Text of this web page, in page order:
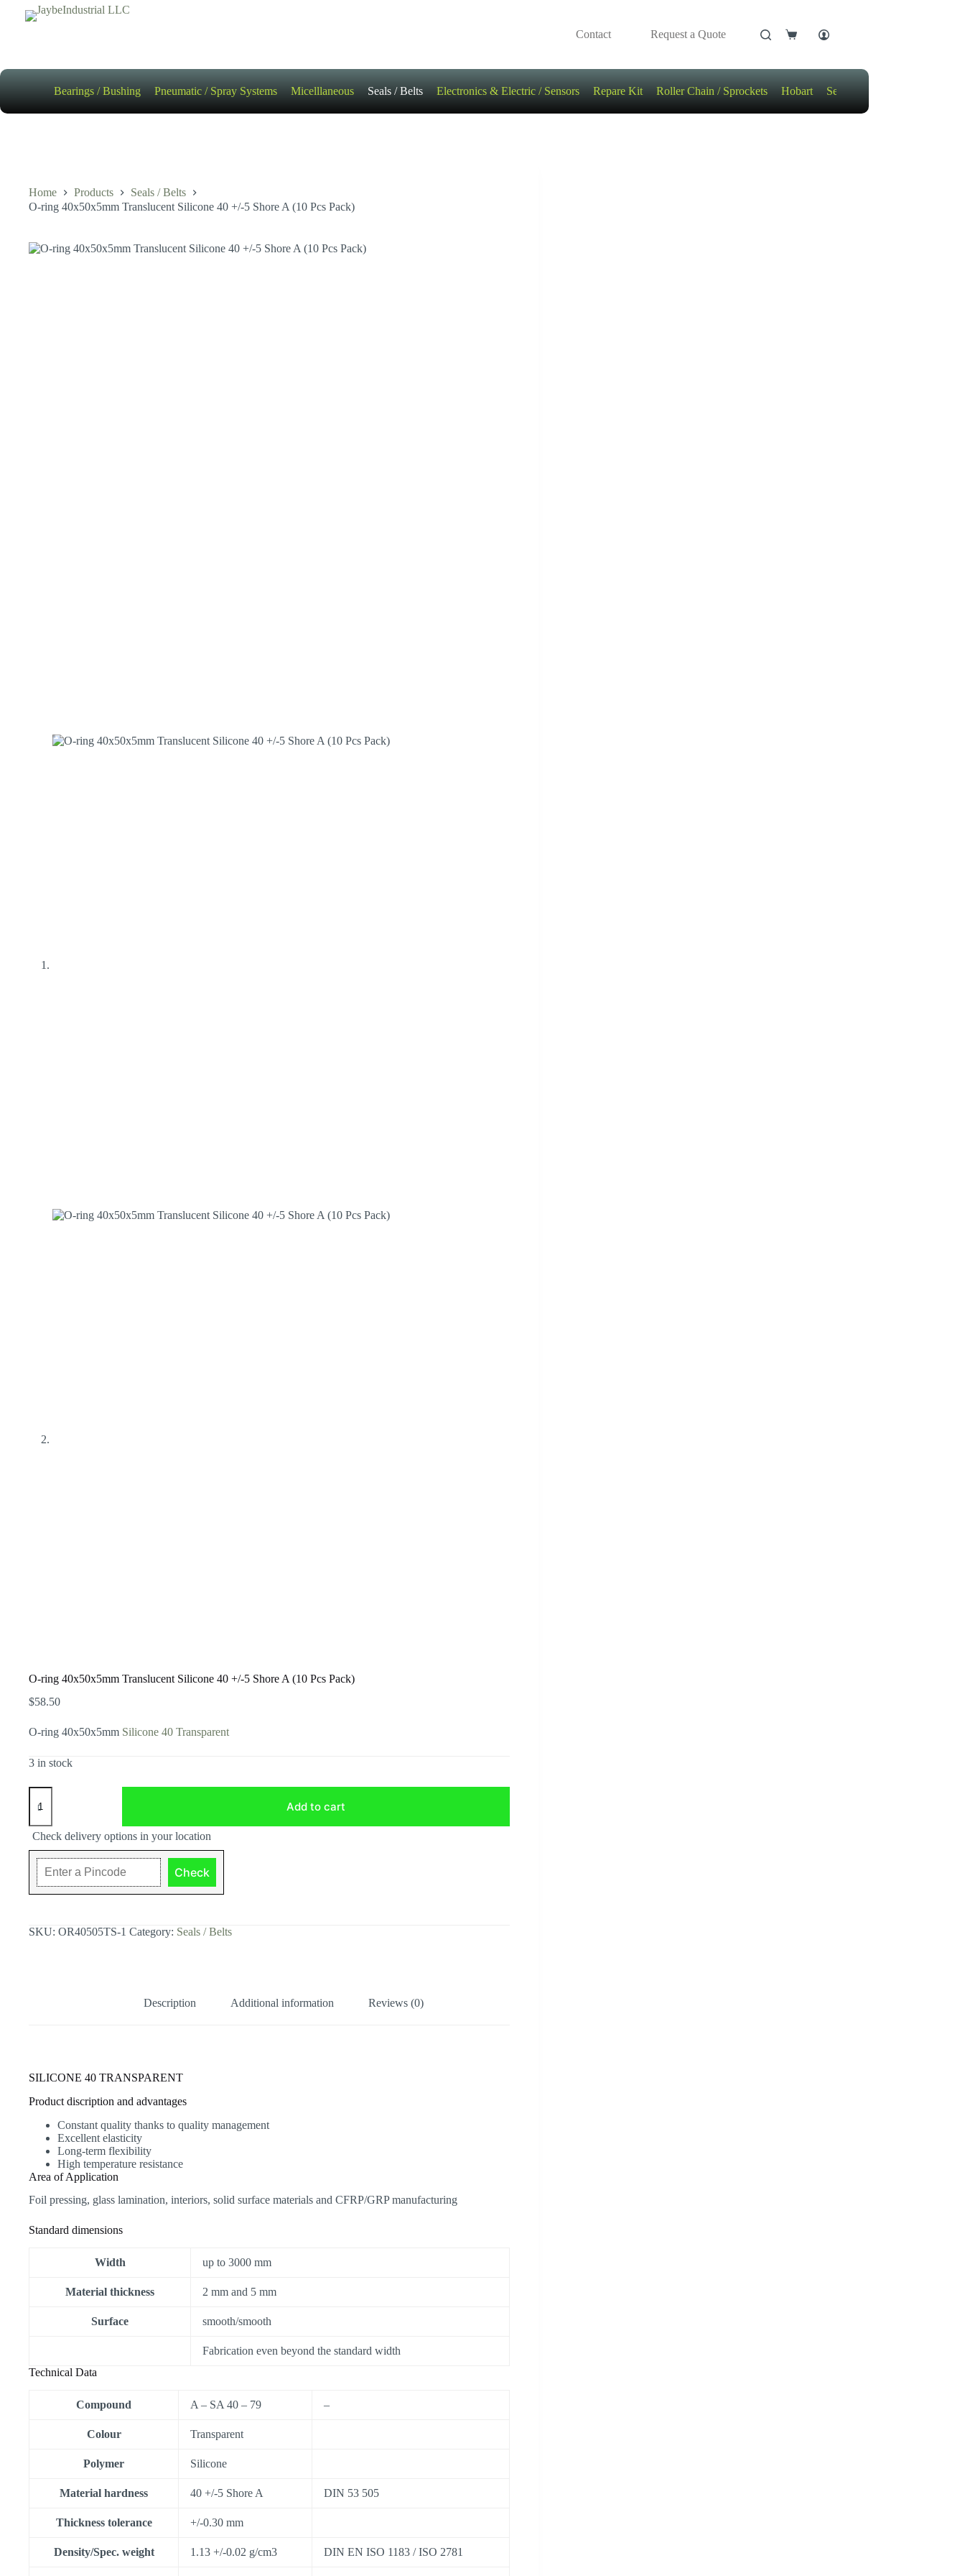
Contact Request a Quote
Shopping
Bearings / Bushing Pneumatic / Spray Systems Micelllaneous Seals / Belts Electronics & Electric / Sensors Repare Kit Roller Chain / Sprockets Hobart Sensors
Home Products
Seals / Belts
O-ring 40x50x5mm Translucent Silicone 40 +/-5 Shore A (10 Pcs Pack)
O-ring 40x50x5mm Translucent Silicone 40 +/-5 Shore A (10 Pcs Pack)
$58.50
O-ring 40x50x5mm Silicone 40 Transparent
3 in stock
O-
ring
Translucent
Silicone
40
+/-5
Shore
Pack)
quantity
Add to cart
Check delivery options in your location
Check
SKU: OR40505TS-1 Category: Seals / Belts
Description Additional information Reviews (0)
SILICONE 40 TRANSPARENT
Product discription and advantages
Constant quality thanks to quality management
Excellent elasticity
Long-term flexibility
High temperature resistance
Area of Application
Foil pressing, glass lamination, interiors, solid surface materials and CFRP/GRP manufacturing
Standard dimensions
Width up to 3000 mm
Material thickness 2 mm and 5 mm
Surface smooth/smooth
Fabrication even beyond the standard width
Technical Data
Compound A – SA 40 – 79 –
Colour Transparent
Polymer Silicone
Material hardness 40 +/-5 Shore A DIN 53 505
Thickness tolerance +/-0.30 mm
Density/Spec. weight 1.13 +/-0.02 g/cm3 DIN EN ISO 1183 / ISO 2781